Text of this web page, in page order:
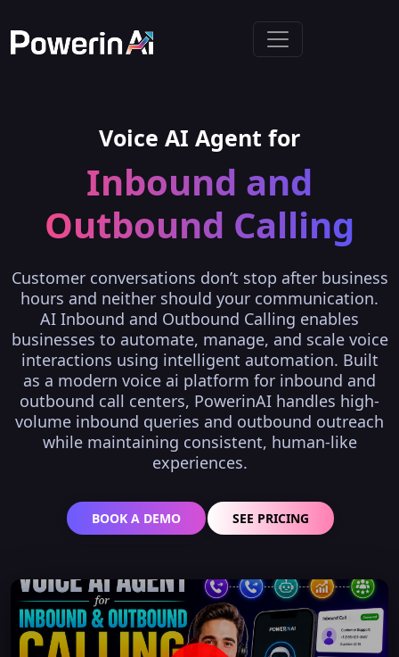
Voice AI Agent for
Inbound and
Outbound Calling
Customer conversations don’t stop after business
hours and neither should your communication.
AI Inbound and Outbound Calling enables
businesses to automate, manage, and scale voice
interactions using intelligent automation. Built
as a modern voice ai platform for inbound and
outbound call centers, PowerinAI handles high-
volume inbound queries and outbound outreach
while maintaining consistent, human-like
experiences.
BOOK A DEMO SEE PRICING